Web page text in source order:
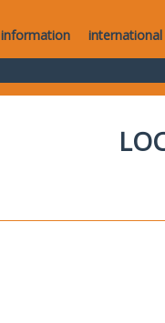
information international